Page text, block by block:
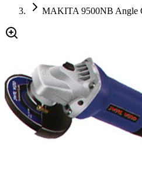
MAKITA 9500NB Angle